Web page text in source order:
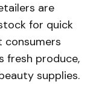
are
for quick
consumers
fresh produce,
supplies.